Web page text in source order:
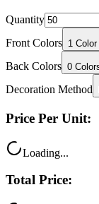
Quantity
Front Colors 1 Color
Back Colors 0
Decoration Method
Price Per Unit:
Loading...
Total Price: